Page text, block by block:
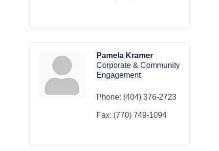
Pamela Kramer
Corporate & Community
Engagement
Phone: (404) 376-2723
Fax: (770) 749-1094